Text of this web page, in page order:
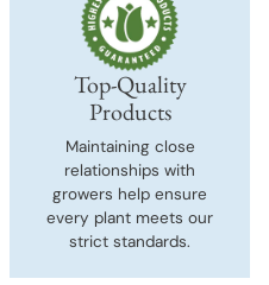
Top-Quality
Products
Maintaining close
relationships with
growers help ensure
every plant meets our
strict standards.